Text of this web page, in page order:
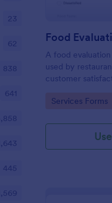
Food
A food
used by
customer
Go to Category:
Services Forms
23
62
838
641
445